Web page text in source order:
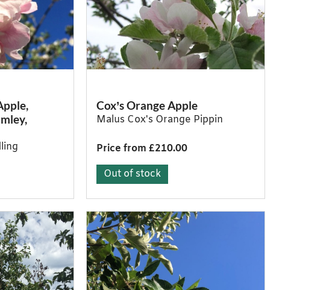
Cox’s Orange Apple
Malus Cox's Orange Pippin
Price from £210.00
Out of stock